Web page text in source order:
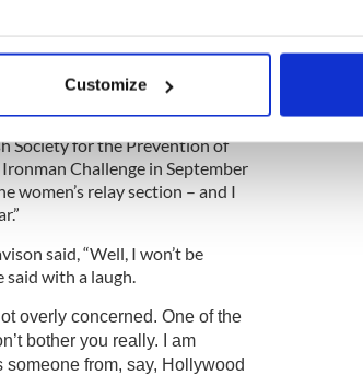
location which can be accurate to within
processed and set your preferences in the
to provide social media features and to
media, advertising and analytics
that they’ve collected from your use of their
Customize
runner’s race number and
her time was over an hour, not
Society for the Prevention of
Challenge in September
women’s relay section – and I
said, “Well, I won’t be
with a laugh.
overly concerned. One of the
bother you really. I am
from, say, Hollywood